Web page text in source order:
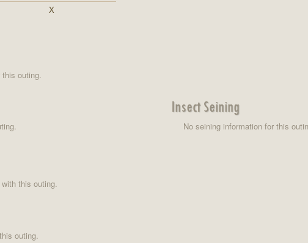
X
outing.
Insect Seining
No seining information for this
this outing.
outing.